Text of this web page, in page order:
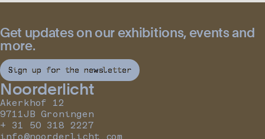
Get updates on our exhibitions, events and
more.
Sign up for the newsletter
Noorderlicht
Akerkhof 12
9711JB Groningen
+ 31 50 318 2227
info@noorderlicht.com